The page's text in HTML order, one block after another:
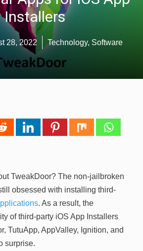
Installers
28, 2022 Technology, Software
TweakDoor? The non-jailbroken
obsessed with installing third-
. As a result, the
of third-party iOS App Installers
TutuApp, AppValley, Ignition, and
surprise.